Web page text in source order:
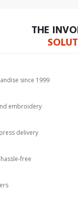
THE
since 1999
embroidery
delivery
free